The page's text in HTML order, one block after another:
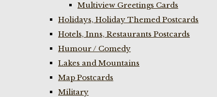
Multiview Greetings Cards
Holidays, Holiday Themed Postcards
Hotels, Inns, Restaurants Postcards
Humour / Comedy
Lakes and Mountains
Map Postcards
Military